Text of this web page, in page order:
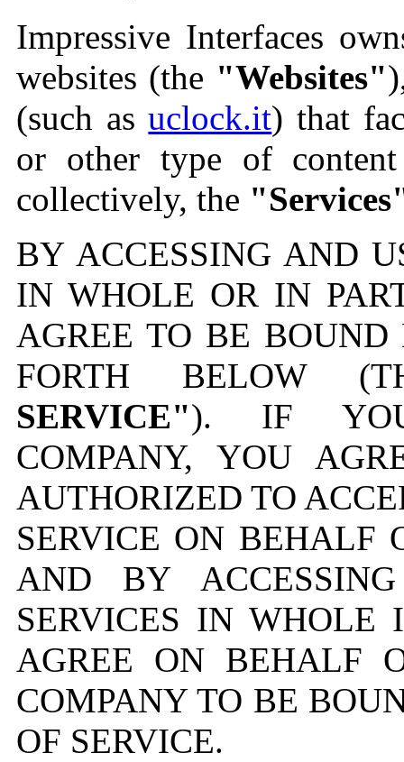
Impressive Interfaces
websites (the "Websites"
(such asuclock.it) that
or other type of
collectively, the
BY ACCESSING AND
IN WHOLE OR IN
AGREE TO BE
FORTH BELOW
SERVICE"). IF YOU
COMPANY, YOU
AUTHORIZED TO
SERVICE ON BEHALF
AND BY
SERVICES IN WHOLE
AGREE ON BEHALF
COMPANY TO BE
OF SERVICE.